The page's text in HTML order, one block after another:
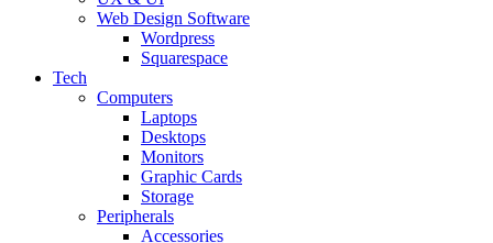
Web Design Software
Wordpress
Squarespace
Tech
Computers
Laptops
Desktops
Monitors
Graphic Cards
Storage
Peripherals
Accessories